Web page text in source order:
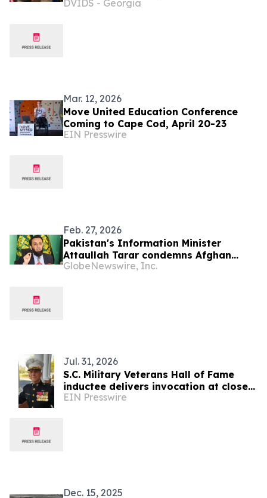
DVIDS - Georgia
Mar. 12, 2026
Move United Education Conference
Coming to Cape Cod, April 20-23
EIN Presswire
Feb. 27, 2026
Pakistan's Information Minister
Attaullah Tarar condemns Afghan
Taliban for repressive policies
GlobeNewswire, Inc.
Jul. 31, 2026
S.C. Military Veterans Hall of Fame
inductee delivers invocation at close
of SC7 Expedition
EIN Presswire
Dec. 15, 2025